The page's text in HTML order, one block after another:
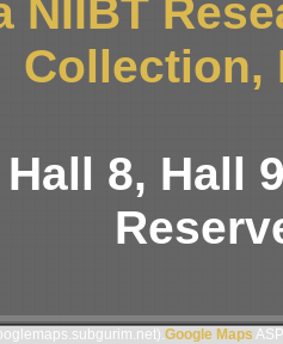
NIIBT
Collection,
8, Hall
Google Maps